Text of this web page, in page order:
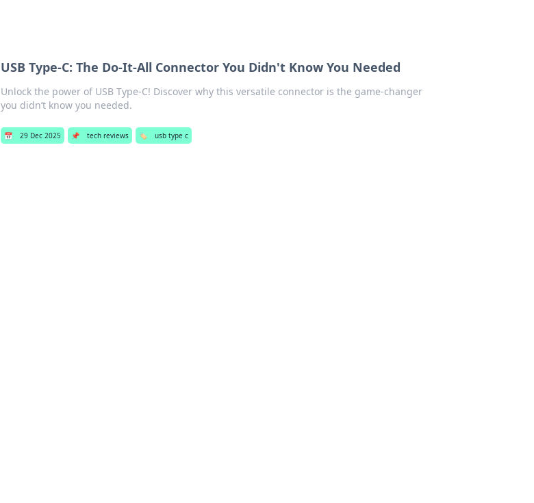
USB Type-C: The Do-It-All Connector You Didn't Know You Needed
Unlock the power of USB Type-C! Discover why this versatile connector is the game-changer
you didn’t know you needed.
📅 29 Dec 2025 📌 tech reviews 🏷️ usb type c